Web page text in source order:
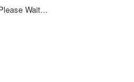
Wait...